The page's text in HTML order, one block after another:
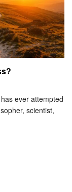
ever attempted
scientist,